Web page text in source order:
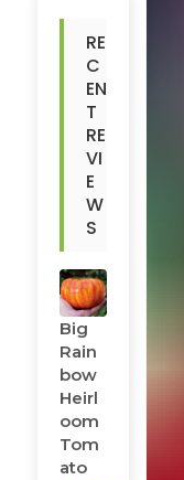
RE
C
EN
T
RE
VI
E
W
S
Big
Rain
Bow
Heirl
Oom
Tom
Ato